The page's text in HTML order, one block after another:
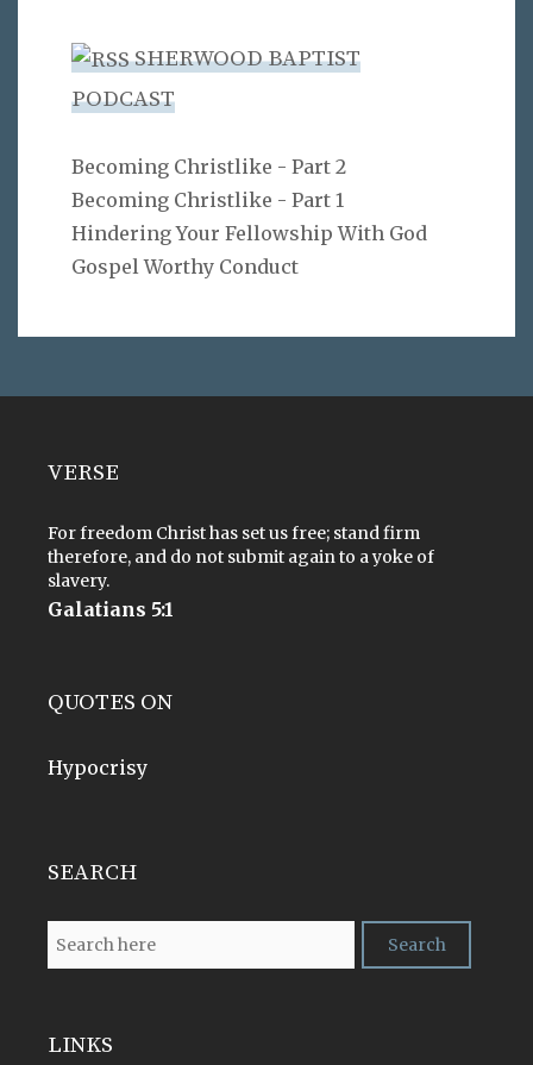
SHERWOOD BAPTIST
PODCAST
Becoming Christlike - Part 2
Becoming Christlike - Part 1
Hindering Your Fellowship With God
Gospel Worthy Conduct
VERSE
For freedom Christ has set us free; stand firm
therefore, and do not submit again to a yoke of
slavery.
Galatians 5:1
QUOTES ON
Hypocrisy
SEARCH
LINKS